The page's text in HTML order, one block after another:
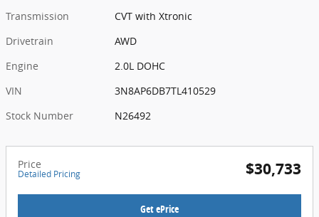
Transmission
CVT with Xtronic
Drivetrain
AWD
Engine
2.0L DOHC
VIN
3N8AP6DB7TL410529
Stock Number
N26492
Price
Detailed Pricing $30,733
Get ePrice